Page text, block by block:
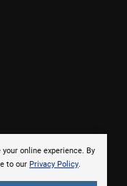
online experience. By
to our Privacy Policy.